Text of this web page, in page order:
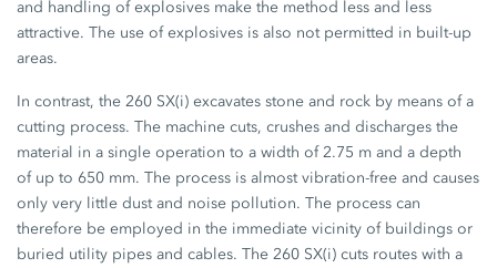
and handling of explosives make the method less and less
attractive. The use of explosives is also not permitted in built-up
areas.
In contrast, the 260 SX(i) excavates stone and rock by means of a
cutting process. The machine cuts, crushes and discharges the
material in a single operation to a width of 2.75 m and a depth
of up to 650 mm. The process is almost vibration-free and causes
only very little dust and noise pollution. The process can
therefore be employed in the immediate vicinity of buildings or
buried utility pipes and cables. The 260 SX(i) cuts routes with a